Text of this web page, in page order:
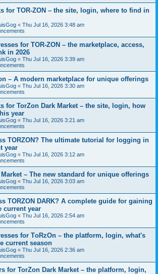
for TOR-ZON – the site, login, where to find in
« Thu Jul 16, 2026 3:48 am
for TOR-ZON – the marketplace, access,
in 2026
« Thu Jul 16, 2026 3:39 am
– A modern marketplace for unique offerings
« Thu Jul 16, 2026 3:30 am
for TorZon Dark Market – the site, login, how
year
« Thu Jul 16, 2026 3:21 am
ТОRZON? The ultimate tutorial for logging in
year
« Thu Jul 16, 2026 3:12 am
– The new standard for unique offerings
« Thu Jul 16, 2026 3:03 am
TORZON DARK? A complete guide for gaining
current year
« Thu Jul 16, 2026 2:54 am
for TоRzOn – the platform, login, what's
current season
« Thu Jul 16, 2026 2:36 am
for TorZon Dark Market – the platform, login,